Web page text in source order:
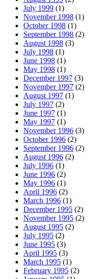
July 1999 (1)
November 1998 (1)
October 1998 (1)
September 1998 (2)
August 1998 (3)
July 1998 (1)
June 1998 (1)
May 1998 (1)
December 1997 (3)
November 1997 (2)
August 1997 (1)
July 1997 (2)
June 1997 (1)
May 1997 (1)
November 1996 (3)
October 1996 (2)
September 1996 (2)
August 1996 (2)
July 1996 (1)
June 1996 (2)
May 1996 (1)
April 1996 (2)
March 1996 (1)
December 1995 (2)
November 1995 (2)
August 1995 (2)
July 1995 (2)
June 1995 (3)
April 1995 (3)
March 1995 (1)
February 1995 (2)